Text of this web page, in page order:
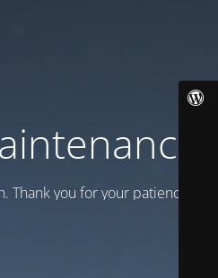
Thank you for your patience!